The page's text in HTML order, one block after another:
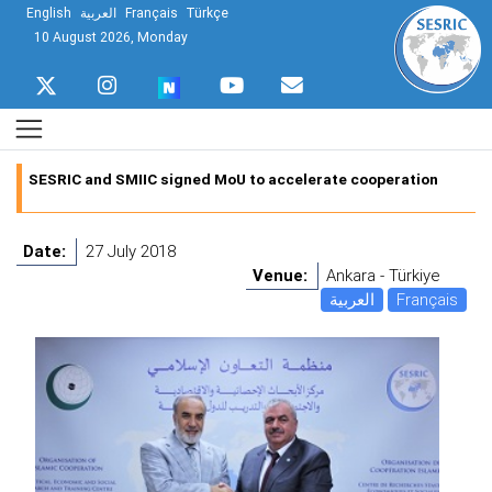
English العربية Français Türkçe
10 August 2026, Monday
SESRIC and SMIIC signed MoU to accelerate cooperation
Date:
27 July 2018
Venue:
Ankara - Türkiye
العربية
Français